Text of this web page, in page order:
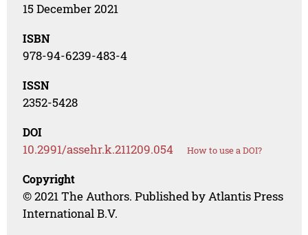
15 December 2021
ISBN
978-94-6239-483-4
ISSN
2352-5428
DOI
10.2991/assehr.k.211209.054 How to use a DOI?
Copyright
© 2021 The Authors. Published by Atlantis Press
International B.V.